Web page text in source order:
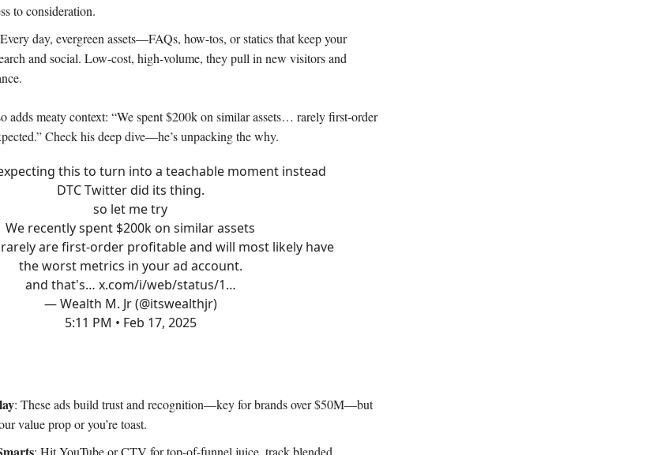
to consideration.
day, evergreen assets—FAQs, how-tos, or statics that keep your
and social. Low-cost, high-volume, they pull in new visitors and
adds meaty context: “We spent $200k on similar assets… rarely first-order
Check his deep dive—he’s unpacking the why.
this to turn into a teachable moment instead
DTC Twitter did its thing.
so let me try
We recently spent $200k on similar assets
are first-order profitable and will most likely have
the worst metrics in your ad account.
and that's… x.com/i/web/status/1…
— Wealth M. Jr (@itswealthjr)
5:11 PM • Feb 17, 2025
: These ads build trust and recognition—key for brands over $50M—but
value prop or you’re toast.
: Hit YouTube or CTV for top-of-funnel juice, track blended